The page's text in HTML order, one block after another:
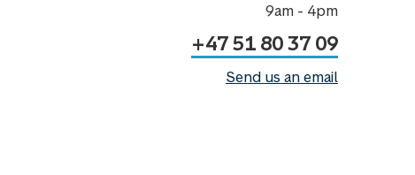
9am - 4pm
+47 51 80 37 09
Send us an email